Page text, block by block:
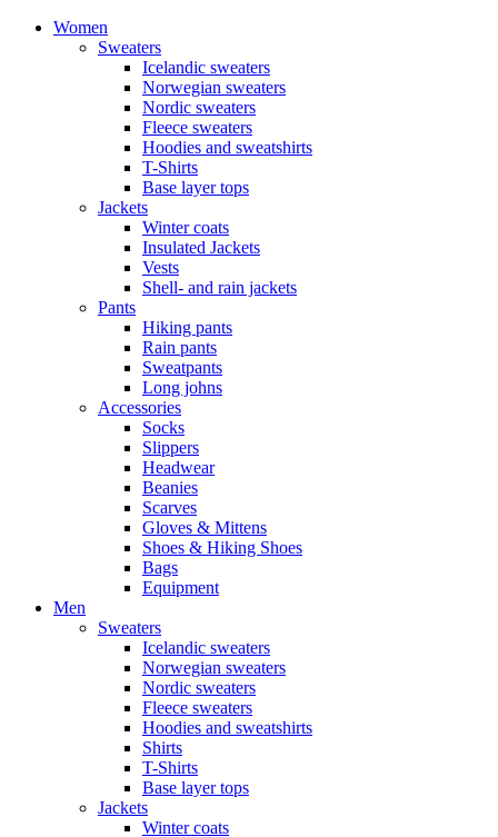
Women
Sweaters
Icelandic sweaters
Norwegian sweaters
Nordic sweaters
Fleece sweaters
Hoodies and sweatshirts
T-Shirts
Base layer tops
Jackets
Winter coats
Insulated Jackets
Vests
Shell- and rain jackets
Pants
Hiking pants
Rain pants
Sweatpants
Long johns
Accessories
Socks
Slippers
Headwear
Beanies
Scarves
Gloves & Mittens
Shoes & Hiking Shoes
Bags
Equipment
Men
Sweaters
Icelandic sweaters
Norwegian sweaters
Nordic sweaters
Fleece sweaters
Hoodies and sweatshirts
Shirts
T-Shirts
Base layer tops
Jackets
Winter coats